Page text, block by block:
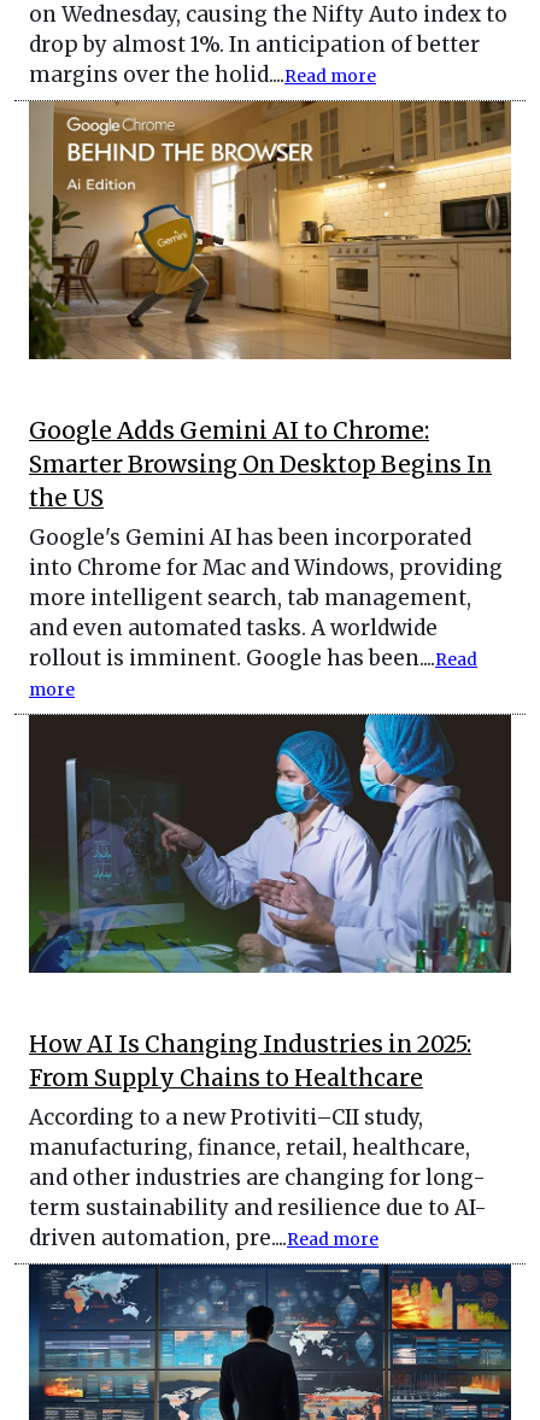
on Wednesday, causing the Nifty Auto index to
drop by almost 1%. In anticipation of better
margins over the holid....Read more
Google Adds Gemini AI to Chrome:
Smarter Browsing On Desktop Begins In
the US
Google's Gemini AI has been incorporated
into Chrome for Mac and Windows, providing
more intelligent search, tab management,
and even automated tasks. A worldwide
rollout is imminent. Google has been....Read
more
How AI Is Changing Industries in 2025:
From Supply Chains to Healthcare
According to a new Protiviti–CII study,
manufacturing, finance, retail, healthcare,
and other industries are changing for long-
term sustainability and resilience due to AI-
driven automation, pre....Read more